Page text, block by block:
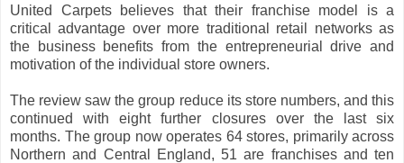
United Carpets believes that their franchise model is a
critical advantage over more traditional retail networks as
the business benefits from the entrepreneurial drive and
motivation of the individual store owners.
The review saw the group reduce its store numbers, and this
continued with eight further closures over the last six
months. The group now operates 64 stores, primarily across
Northern and Central England, 51 are franchises and ten